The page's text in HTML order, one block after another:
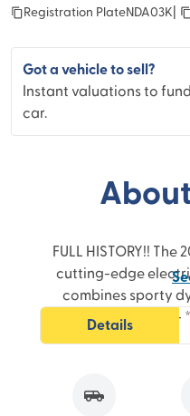
Registration PlateNDA03K
Got a vehicle to sell?
Instant valuations to
car.
FULL HISTORY!!
cutting-edge
combines sporty
technology.-
Performance:**
rapid acceleration
an exhilarating
Details